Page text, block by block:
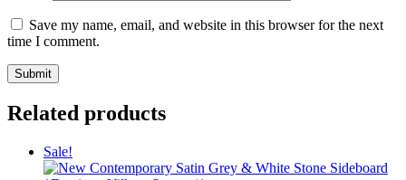
Save my name, email, and website in this browser for the next
time I comment.
Related products
Sale!